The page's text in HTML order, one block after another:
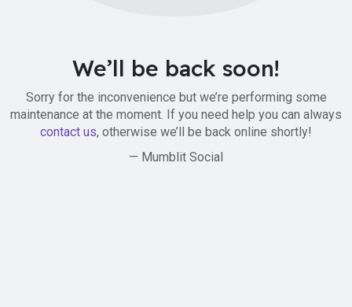
We’ll be back soon!
Sorry for the inconvenience but we’re performing some
maintenance at the moment. If you need help you can always
contact us, otherwise we’ll be back online shortly!
— Mumblit Social